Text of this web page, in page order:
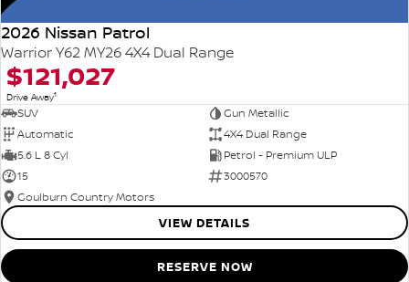
2026 Nissan Patrol
Warrior Y62 MY26 4X4 Dual Range
$121,027
Drive Away1
SUV
Gun Metallic
Automatic
4X4 Dual Range
5.6 L 8 Cyl
Petrol - Premium ULP
15
3000570
Goulburn Country Motors
VIEW DETAILS
RESERVE NOW